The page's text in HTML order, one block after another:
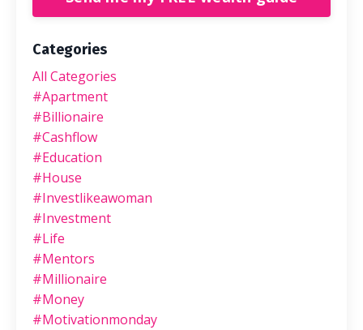
Categories
All Categories
#apartment
#billionaire
#cashflow
#education
#house
#investlikeawoman
#investment
#life
#mentors
#millionaire
#money
#motivationmonday